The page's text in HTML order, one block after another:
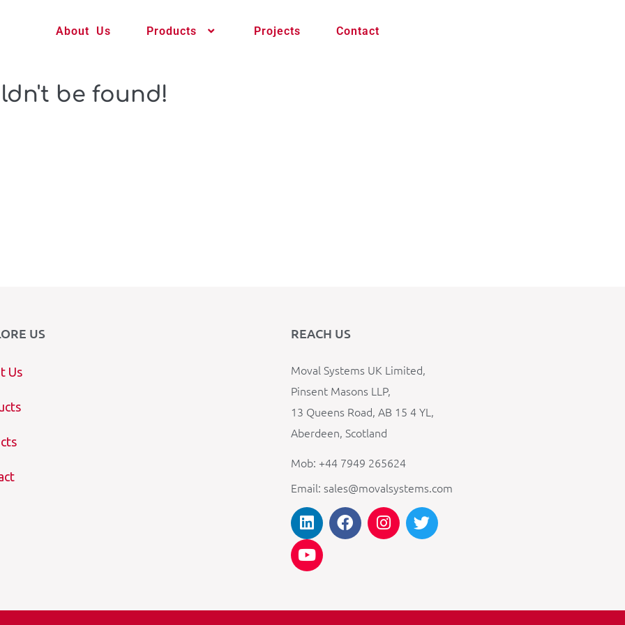
About Us Products Projects Contact
be found!
US
Us
REACH US
Moval Systems UK Limited,
Pinsent Masons LLP,
13 Queens Road, AB 15 4 YL,
Aberdeen, Scotland
Mob: +44 7949 265624
Email: sales@movalsystems.com